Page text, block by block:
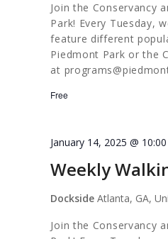
Join the Conservancy
Park! Every Tuesday,
feature different
Piedmont Park or the
at
Free
Weekly
January 14, 2025 @
DocksideAtlanta, GA,
Join the Conservancy